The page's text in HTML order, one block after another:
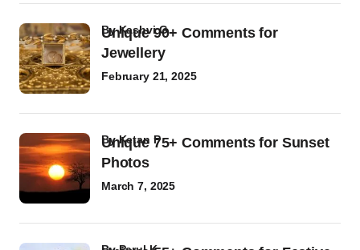
Unique 90+ Comments for
Jewellery
byKashvi G
February 21, 2025
Unique 75+ Comments for Sunset
Photos
byKetan P
March 7, 2025